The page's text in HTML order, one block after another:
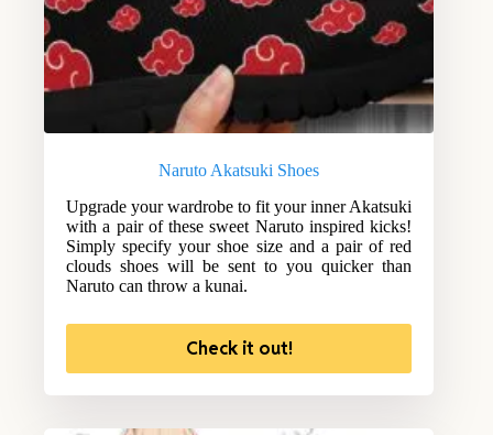
Naruto Akatsuki Shoes
Upgrade your wardrobe to fit your inner Akatsuki
with a pair of these sweet Naruto inspired kicks!
Simply specify your shoe size and a pair of red
clouds shoes will be sent to you quicker than
Naruto can throw a kunai.
Check it out!